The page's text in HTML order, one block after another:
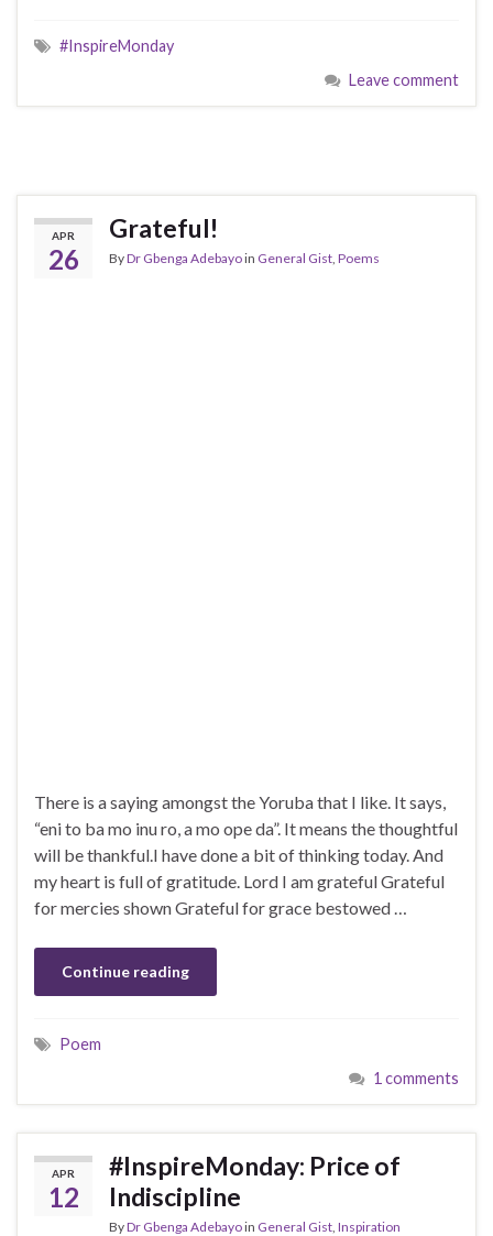
#InspireMonday
Leave comment
APR
26
Grateful!
ByDr Gbenga Adebayoin General Gist Poems
There is a saying amongst the Yoruba that I like. It says,
“eni to ba mo inu ro, a mo ope da”. It means the thoughtful
will be thankful.I have done a bit of thinking today. And
my heart is full of gratitude. Lord I am grateful Grateful
for mercies shown Grateful for grace bestowed …
Continue reading
Poem
1 comments
APR
12
#InspireMonday: Price of
Indiscipline
ByDr Gbenga Adebayoin General Gist Inspiration